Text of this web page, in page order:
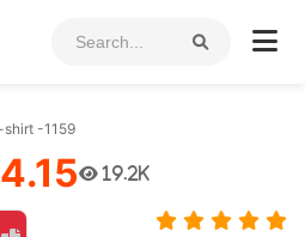
-1159
19.2K